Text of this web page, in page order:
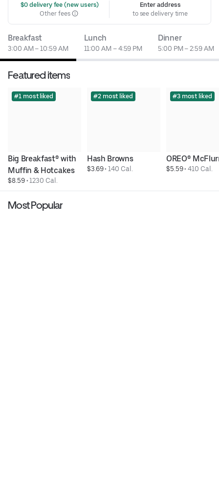
$0 delivery fee (new users)
Other fees
Enter address
to see delivery time
Breakfast
3:00 AM – 10:59 AM
Lunch
11:00 AM – 4:59 PM
Dinner
5:00 PM – 2:59 AM
Featured items
#1 most liked
Big Breakfast® with
Muffin & Hotcakes
$8.59 • 1230 Cal.
#2 most liked
Hash Browns
$3.69 • 140 Cal.
#3 most liked
OREO®
$5.59 • 410 Cal.
Most Popular